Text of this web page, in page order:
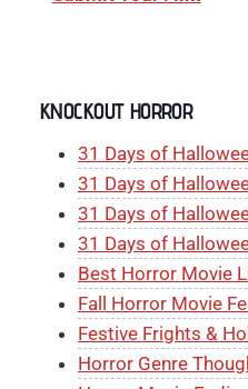
KNOCKOUT HORROR
31 Days of
31 Days of
31 Days of
31 Days of
Best Horror Movie
Fall Horror Movie
Festive Frights &
Horror Genre